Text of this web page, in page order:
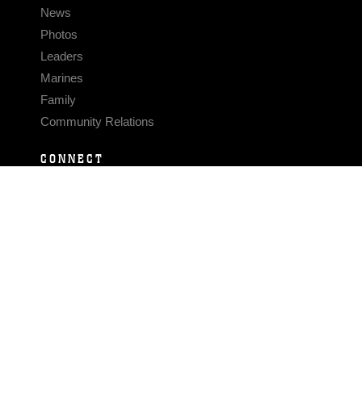
News
Photos
Leaders
Marines
Family
Community Relations
CONNECT